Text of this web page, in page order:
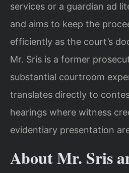
services or a guardian ad
and aims to keep the
efficiently as the court’s
Mr. Sris is a former
substantial courtroom
translates directly to
hearings where witness
evidentiary presentation
About Mr. Sris